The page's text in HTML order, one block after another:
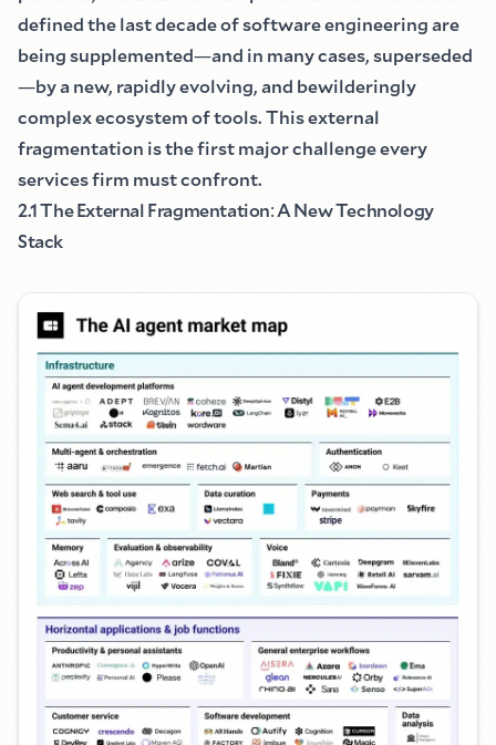
defined the last decade of software engineering are
being supplemented—and in many cases, superseded
—by a new, rapidly evolving, and bewilderingly
complex ecosystem of tools. This external
fragmentation is the first major challenge every
services firm must confront.
2.1 The External Fragmentation:A New Technology
Stack